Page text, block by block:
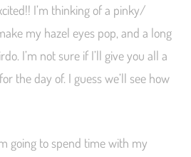
I’m thinking of a pinky/
my hazel eyes pop, and a long
I’m not sure if I’ll give you all a
the day of. I guess we’ll see how
going to spend time with my